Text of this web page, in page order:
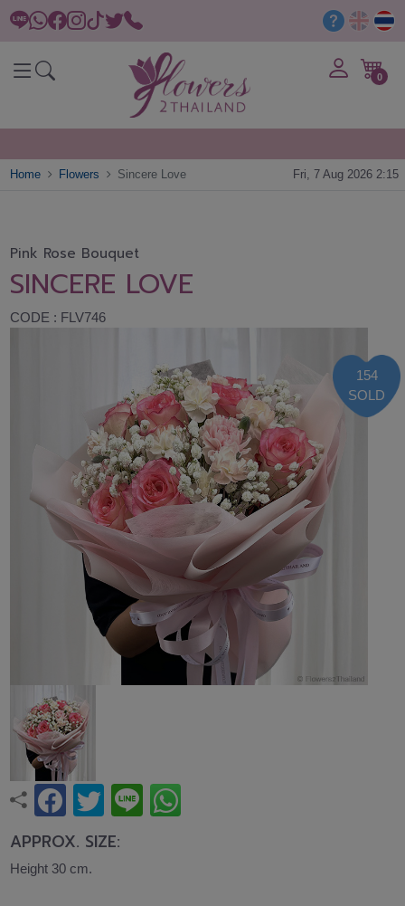
0
Home Flowers Sincere Love Fri, 7 Aug 2026 2:15
Pink Rose Bouquet
SINCERE LOVE
CODE : FLV746
154
SOLD
APPROX. SIZE:
Height 30 cm.